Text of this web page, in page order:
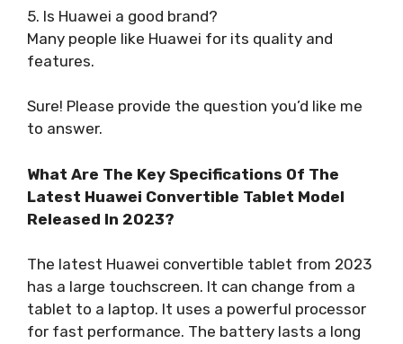
5. Is Huawei a good brand?
Many people like Huawei for its quality and
features.
Sure! Please provide the question you’d like me
to answer.
What Are The Key Specifications Of The
Latest Huawei Convertible Tablet Model
Released In 2023?
The latest Huawei convertible tablet from 2023
has a large touchscreen. It can change from a
tablet to a laptop. It uses a powerful processor
for fast performance. The battery lasts a long